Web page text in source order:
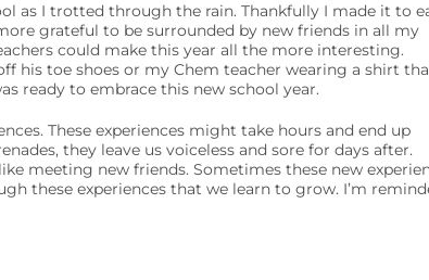
as I trotted through the rain. Thankfully I made it to
grateful to be surrounded by new friends in all my
could make this year all the more interesting.
his toe shoes or my Chem teacher wearing a shirt
ready to embrace this new school year.
These experiences might take hours and end up
they leave us voiceless and sore for days after.
meeting new friends. Sometimes these new
these experiences that we learn to grow. I’m